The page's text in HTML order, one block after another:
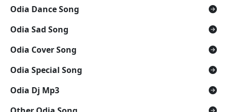
Odia Dance Song
Odia Sad Song
Odia Cover Song
Odia Special Song
Odia Dj Mp3